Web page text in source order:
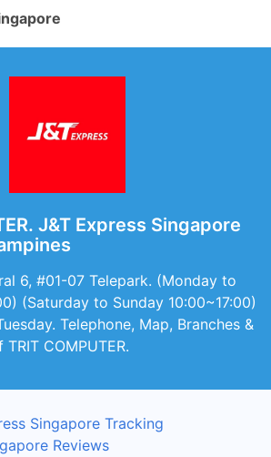
J&T Express Singapore
6, #01-07 Telepark. (Monday to
(Saturday to Sunday 10:00~17:00)
Telephone, Map, Branches &
COMPUTER.
Singapore Tracking
Reviews